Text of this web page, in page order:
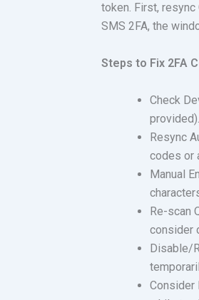
token. First,
SMS 2FA, the
Steps to Fix 2FA
Check
Resync
codes or
Manual
Re-scan
consider
Disable/
Consider